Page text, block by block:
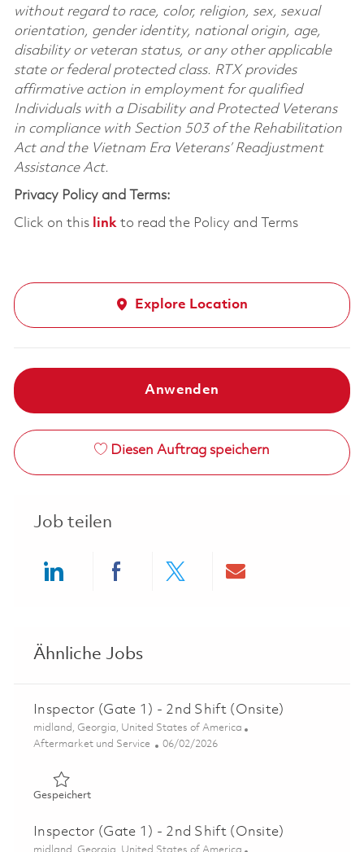
without regard to race, color, religion, sex, sexual
orientation, gender identity, national origin, age,
disability or veteran status, or any other applicable
state or federal protected class. RTX provides
affirmative action in employment for qualified
Individuals with a Disability and Protected Veterans
in compliance with Section 503 of the Rehabilitation
Act and the Vietnam Era Veterans’ Readjustment
Assistance Act.
Privacy Policy and Terms:
Click on this linkto read the Policy and Terms
Explore Location
Anwenden
Diesen Auftrag speichern
Job teilen
Ähnliche Jobs
Inspector (Gate 1) - 2nd Shift (Onsite)
Ort
midland, Georgia, United States of America
Kategorie
Aftermarket und Service Posted Date
06/02/2026
GespeichertGespeichert Inspector (Gate 1) - 2nd Shift (Onsite)
Inspector (Gate 1) - 2nd Shift (Onsite)
Ort